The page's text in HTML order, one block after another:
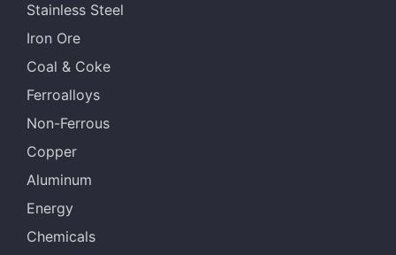
Stainless Steel
Iron Ore
Coal & Coke
Ferroalloys
Non-Ferrous
Copper
Aluminum
Energy
Chemicals